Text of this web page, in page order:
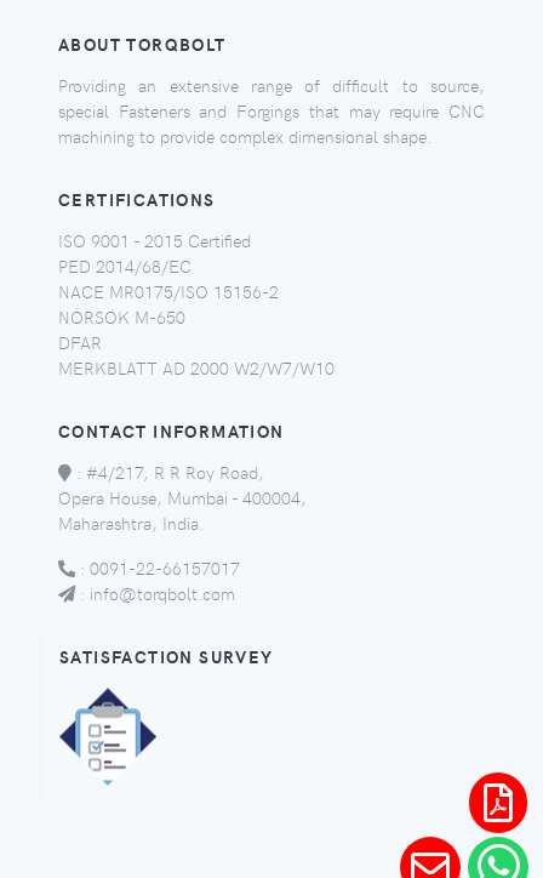
ABOUT TORQBOLT
Providing an extensive range of difficult to source,
special Fasteners and Forgings that may require CNC
machining to provide complex dimensional shape.
CERTIFICATIONS
ISO 9001 - 2015 Certified
PED 2014/68/EC
NACE MR0175/ISO 15156-2
NORSOK M-650
DFAR
MERKBLATT AD 2000 W2/W7/W10
CONTACT INFORMATION
: #4/217, R R Roy Road,
Opera House, Mumbai - 400004,
Maharashtra, India.
: 0091-22-66157017
: info@torqbolt.com
SATISFACTION SURVEY